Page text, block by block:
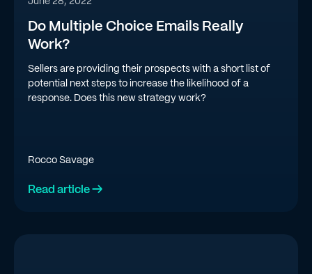
Do Multiple Choice Emails Really
Work?
Sellers are providing their prospects with a short list of
potential next steps to increase the likelihood of a
response. Does this new strategy work?
Rocco Savage
Read article →